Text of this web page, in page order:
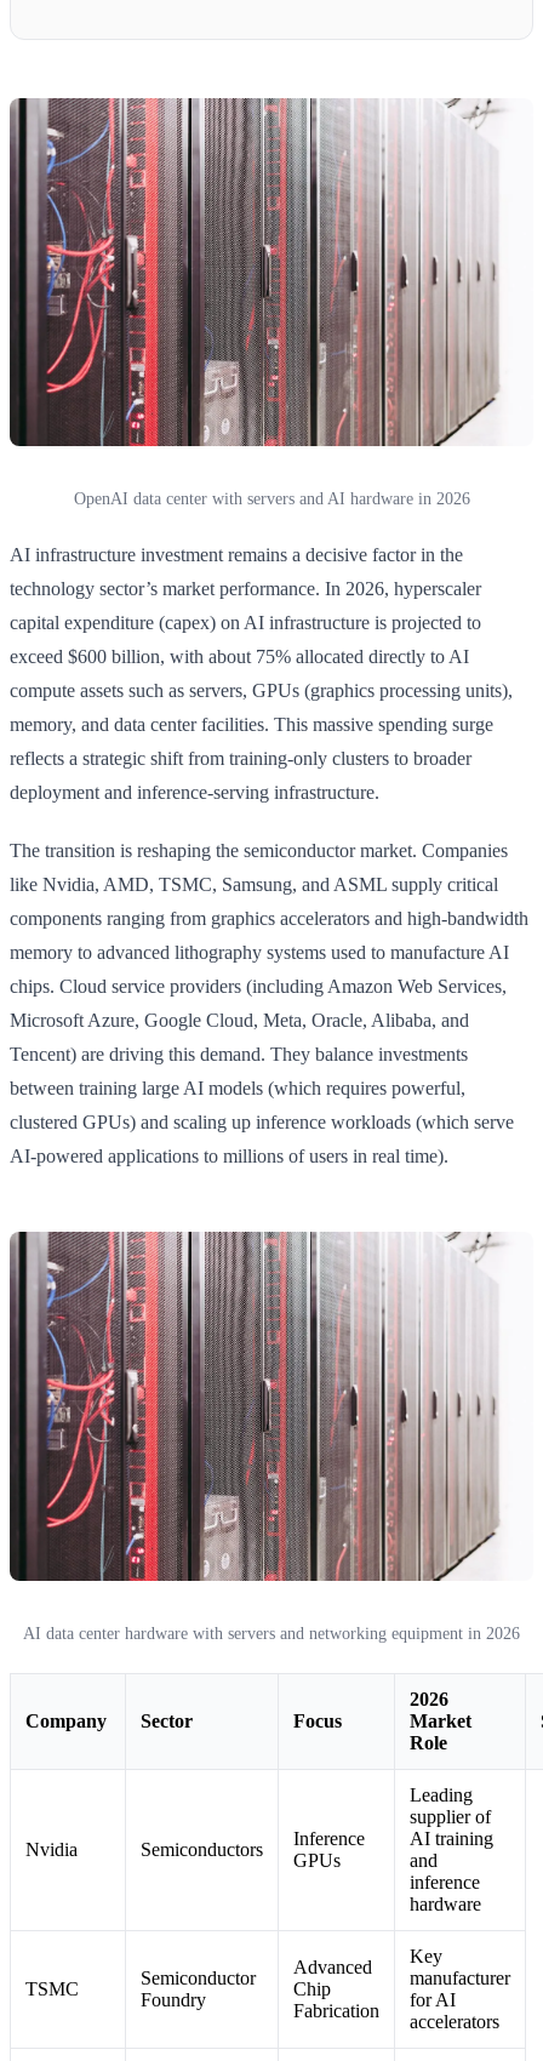
OpenAI data center with servers and AI hardware in 2026
AI infrastructure investment remains a decisive factor in the
technology sector’s market performance. In 2026, hyperscaler
capital expenditure (capex) on AI infrastructure is projected to
exceed $600 billion, with about 75% allocated directly to AI
compute assets such as servers, GPUs (graphics processing units),
memory, and data center facilities. This massive spending surge
reflects a strategic shift from training-only clusters to broader
deployment and inference-serving infrastructure.
The transition is reshaping the semiconductor market. Companies
like Nvidia, AMD, TSMC, Samsung, and ASML supply critical
components ranging from graphics accelerators and high-bandwidth
memory to advanced lithography systems used to manufacture AI
chips. Cloud service providers (including Amazon Web Services,
Microsoft Azure, Google Cloud, Meta, Oracle, Alibaba, and
Tencent) are driving this demand. They balance investments
between training large AI models (which requires powerful,
clustered GPUs) and scaling up inference workloads (which serve
AI-powered applications to millions of users in real time).
AI data center hardware with servers and networking equipment in 2026
Company Sector Focus
2026
Market
Role
Nvidia Semiconductors
Inference
GPUs
Leading
supplier of
AI training
and
inference
hardware
TSMC
Semiconductor
Foundry
Advanced
Chip
Fabrication
Key
manufacturer
for AI
accelerators